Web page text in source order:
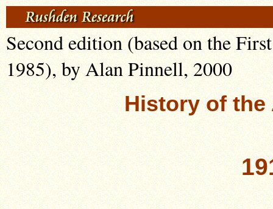
Second edition (based on the
1985), by Alan Pinnell, 2000
History of the